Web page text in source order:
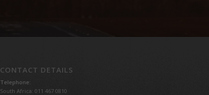
CONTACT DETAILS
Telephone:
South Africa: 011 467 0810